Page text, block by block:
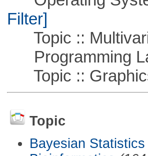
Filter]
Topic ::
Programming
Topic ::
Topic
Bayesian Statistics